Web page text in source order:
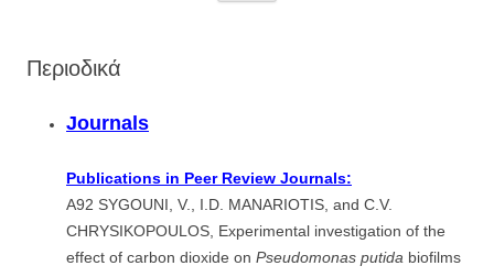
Περιοδικά
Journals
Publications in Peer Review Journals:
A92 SYGOUNI, V., I.D. MANARIOTIS, and C.V.
CHRYSIKOPOULOS, Experimental investigation of the
effect of carbon dioxide on Pseudomonas putida biofilms